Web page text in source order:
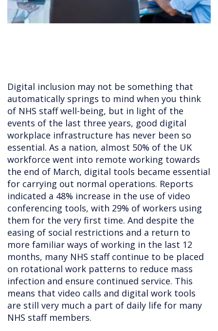
Digital inclusion may not be something that
automatically springs to mind when you think
of NHS staff well-being, but in light of the
events of the last three years, good digital
workplace infrastructure has never been so
essential. As a nation, almost 50% of the UK
workforce went into remote working towards
the end of March, digital tools became essential
for carrying out normal operations. Reports
indicated a 48% increase in the use of video
conferencing tools, with 29% of workers using
them for the very first time. And despite the
easing of social restrictions and a return to
more familiar ways of working in the last 12
months, many NHS staff continue to be placed
on rotational work patterns to reduce mass
infection and ensure continued service. This
means that video calls and digital work tools
are still very much a part of daily life for many
NHS staff members.